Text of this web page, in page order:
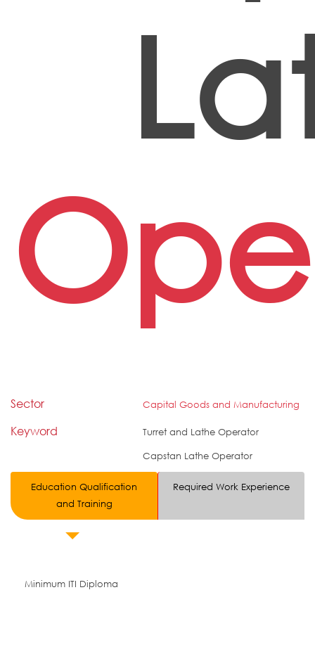
Sector Capital Goods and Manufacturing
Keyword
Turret and Lathe Operator
Capstan Lathe Operator
Education Qualification
and Training
Required Work Experience
Minimum ITI Diploma